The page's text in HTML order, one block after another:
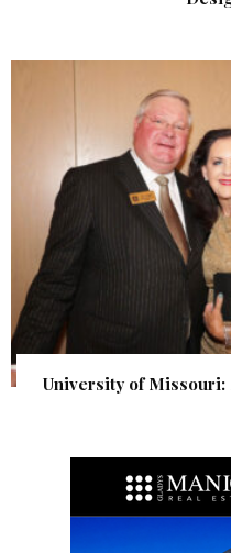
University of Missouri: